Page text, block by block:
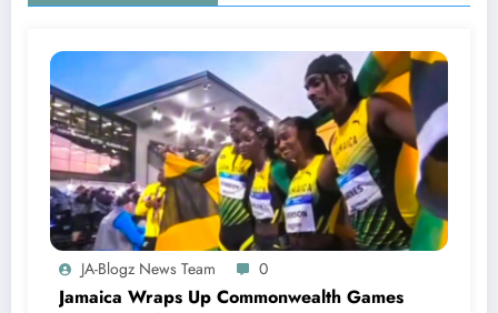
JA-Blogz News Team 0
Jamaica Wraps Up Commonwealth Games